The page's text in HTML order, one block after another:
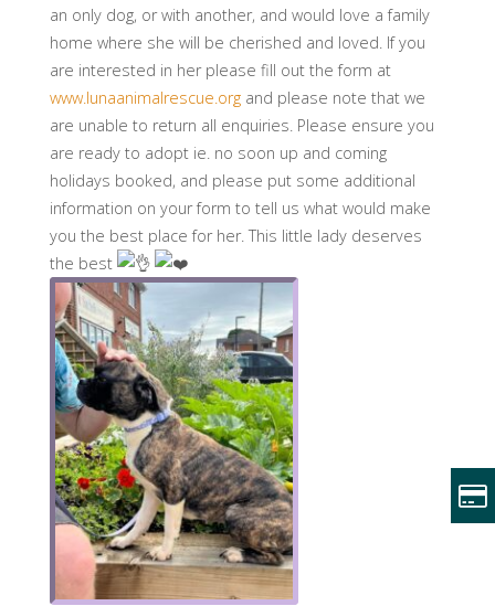
an only dog, or with another, and would love a family
home where she will be cherished and loved. If you
are interested in her please fill out the form at
www.lunaanimalrescue.organd please note that we
are unable to return all enquiries. Please ensure you
are ready to adopt ie. no soon up and coming
holidays booked, and please put some additional
information on your form to tell us what would make
you the best place for her. This little lady deserves
the best